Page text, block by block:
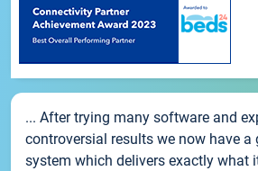
... After trying many software and
controversial results we now have a
system which delivers exactly what